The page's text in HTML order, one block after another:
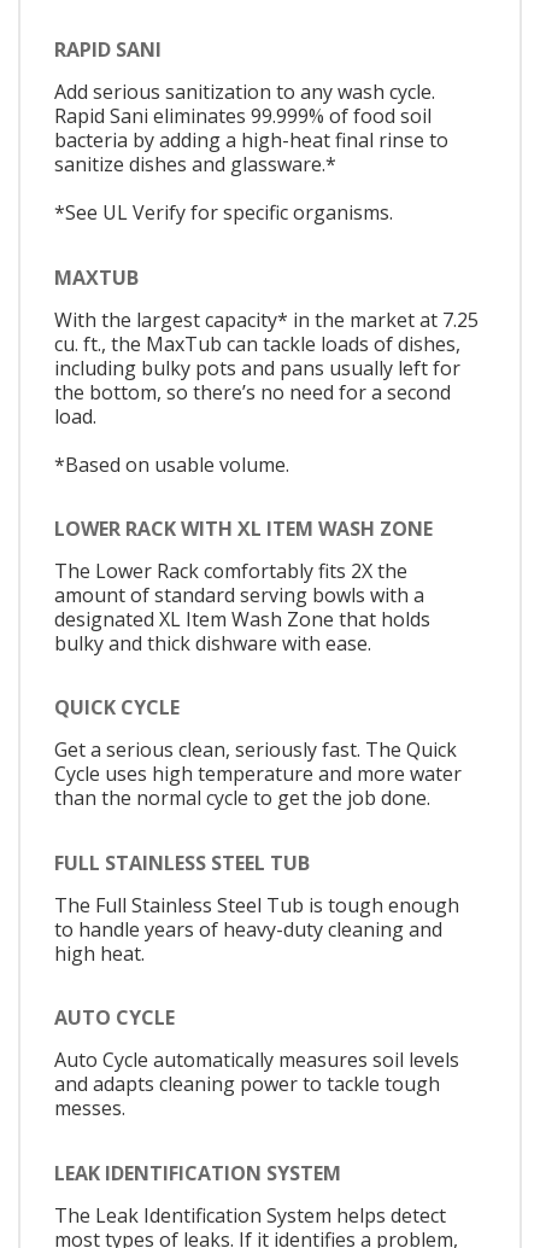
RAPID SANI
Add serious sanitization to any wash cycle.
Rapid Sani eliminates 99.999% of food soil
bacteria by adding a high-heat final rinse to
sanitize dishes and glassware.*
*See UL Verify for specific organisms.
MAXTUB
With the largest capacity* in the market at 7.25
cu. ft., the MaxTub can tackle loads of dishes,
including bulky pots and pans usually left for
the bottom, so there’s no need for a second
load.
*Based on usable volume.
LOWER RACK WITH XL ITEM WASH ZONE
The Lower Rack comfortably fits 2X the
amount of standard serving bowls with a
designated XL Item Wash Zone that holds
bulky and thick dishware with ease.
QUICK CYCLE
Get a serious clean, seriously fast. The Quick
Cycle uses high temperature and more water
than the normal cycle to get the job done.
FULL STAINLESS STEEL TUB
The Full Stainless Steel Tub is tough enough
to handle years of heavy-duty cleaning and
high heat.
AUTO CYCLE
Auto Cycle automatically measures soil levels
and adapts cleaning power to tackle tough
messes.
LEAK IDENTIFICATION SYSTEM
The Leak Identification System helps detect
most types of leaks. If it identifies a problem,